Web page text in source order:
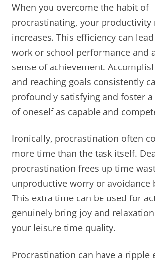
When you overcome the habit of
procrastinating, your productivity
increases. This efficiency can
work or school performance and
sense of achievement.
and reaching goals consistently
profoundly satisfying and foster
of oneself as capable and
Ironically, procrastination often
more time than the task itself.
procrastination frees up time
unproductive worry or avoidance
This extra time can be used for
genuinely bring joy and
your leisure time quality.
Procrastination can have a ripple